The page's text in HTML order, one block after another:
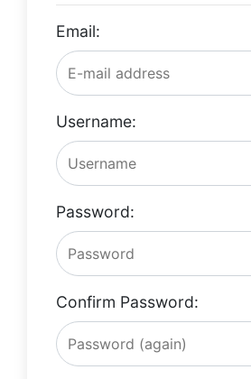
Email:
Username:
Password:
Confirm Password: